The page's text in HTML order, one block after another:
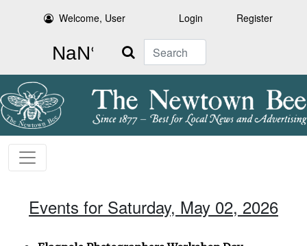
Welcome, User Login Register
Search
Events for Saturday, May 02, 2026